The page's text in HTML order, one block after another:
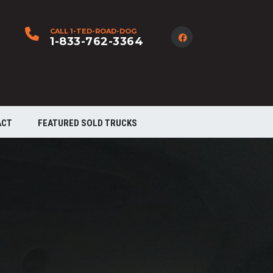
CALL 1-TED-ROAD-DOG
1-833-762-3364
FEATURED SOLD TRUCKS